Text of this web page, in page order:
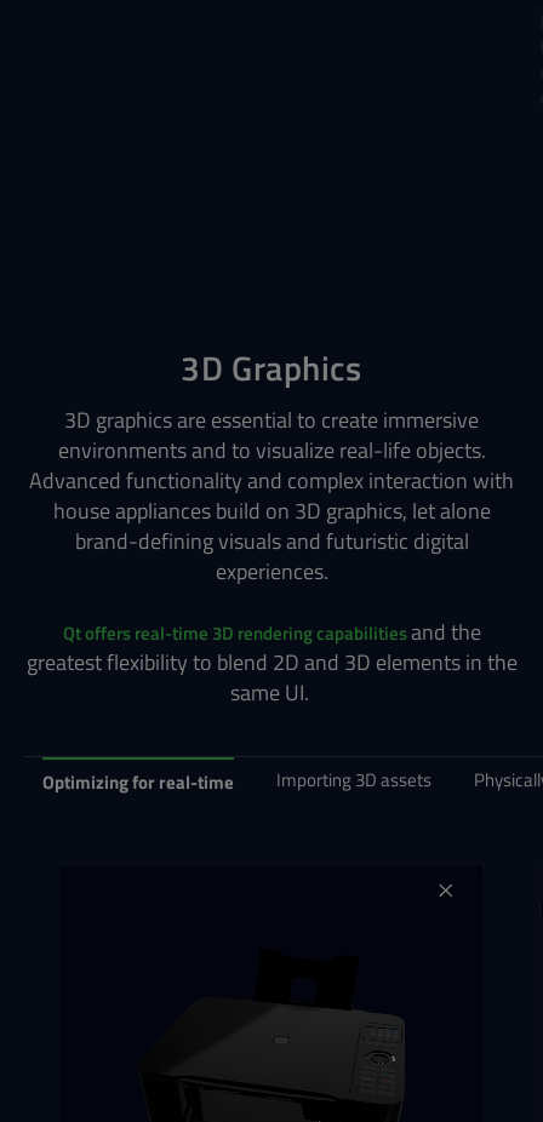
3D Graphics
3D graphics are essential to create immersive
environments and to visualize real-life objects.
Advanced functionality and complex interaction with
house appliances build on 3D graphics, let alone
brand-defining visuals and futuristic digital
experiences.
Qt offers real-time 3D rendering capabilitiesand the
greatest flexibility to blend 2D and 3D elements in the
same UI.
Optimizing for real-time Importing 3D assets